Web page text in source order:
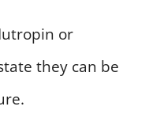
or
they can be